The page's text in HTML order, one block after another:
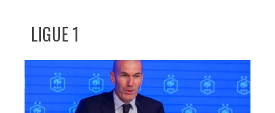
LIGUE 1